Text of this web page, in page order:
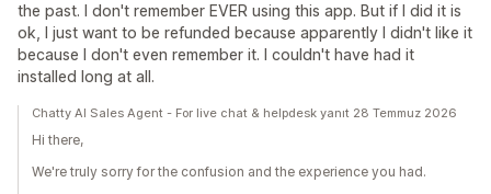
the past. I don't remember EVER using this app. But if I did it is
ok, I just want to be refunded because apparently I didn't like it
because I don't even remember it. I couldn't have had it
installed long at all.
Chatty AI Sales Agent - For live chat & helpdesk yanıt 28 Temmuz 2026
Hi there,
We're truly sorry for the confusion and the experience you had.